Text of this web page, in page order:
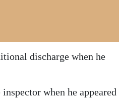
discharge when he
when he appeared